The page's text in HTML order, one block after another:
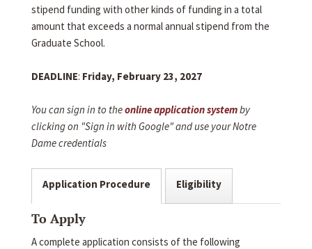
stipend funding with other kinds of funding in a total
amount that exceeds a normal annual stipend from the
Graduate School.
DEADLINE: Friday, February 23, 2027
You can sign in to theonline application systemby
clicking on "Sign in with Google" and use your Notre
Dame credentials
Application Procedure Eligibility
To Apply
A complete application consists of the following